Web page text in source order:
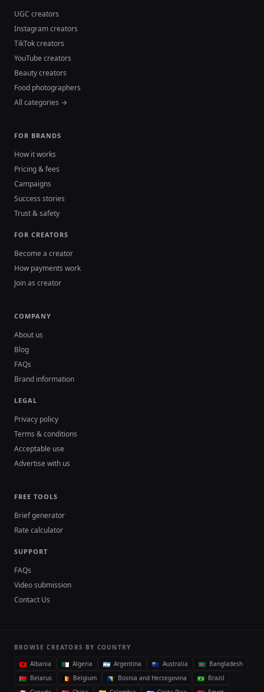
UGC creators
Instagram creators
TikTok creators
YouTube creators
Beauty creators
Food photographers
All categories →
FOR BRANDS
How it works
Pricing & fees
Campaigns
Success stories
Trust & safety
FOR CREATORS
Become a creator
How payments work
Join as creator
COMPANY
About us
Blog
FAQs
Brand information
LEGAL
Privacy policy
Terms & conditions
Acceptable use
Advertise with us
FREE TOOLS
Brief generator
Rate calculator
SUPPORT
FAQs
Video submission
Contact Us
BROWSE CREATORS BY COUNTRY
Albania
Algeria Argentina Australia
Bangladesh
Belarus
Belgium Bosnia and Herzegovina
Brazil